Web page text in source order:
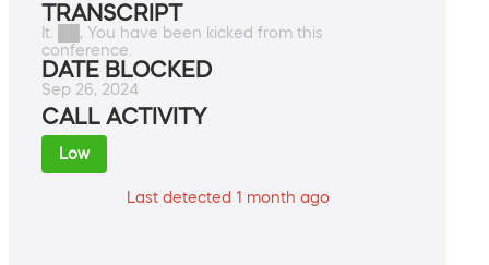
TRANSCRIPT
It. ██, You have been kicked from this
conference.
DATE BLOCKED
Sep 26, 2024
CALL ACTIVITY
Low
Last detected 1 month ago